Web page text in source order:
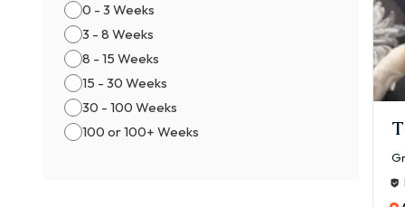
0 - 3 Weeks
3 - 8 Weeks
8 - 15 Weeks
15 - 30 Weeks
30 - 100 Weeks
100 or 100+ Weeks